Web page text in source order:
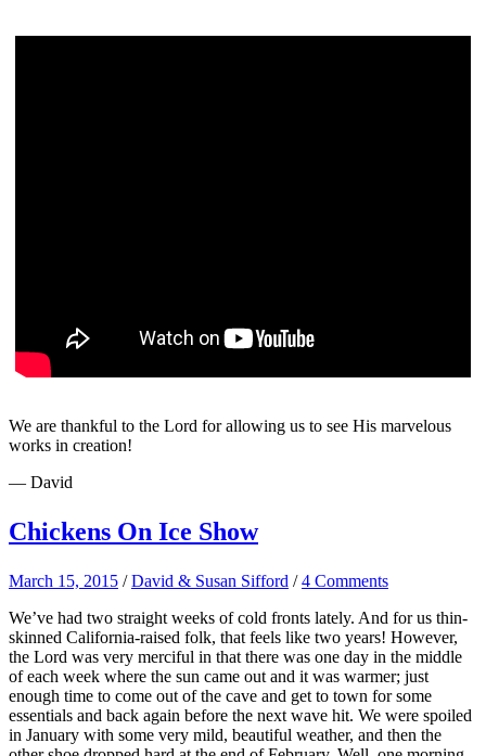
We are thankful to the Lord for allowing us to see His marvelous
works in creation!
— David
Chickens On Ice Show
March 15, 2015 /David & Susan Sifford /4 Comments
We’ve had two straight weeks of cold fronts lately. And for us thin-
skinned California-raised folk, that feels like two years! However,
the Lord was very merciful in that there was one day in the middle
of each week where the sun came out and it was warmer; just
enough time to come out of the cave and get to town for some
essentials and back again before the next wave hit. We were spoiled
in January with some very mild, beautiful weather, and then the